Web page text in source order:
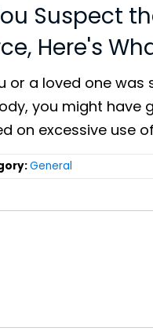
Suspect
Here's
or a loved one was
you might have
on excessive use
General